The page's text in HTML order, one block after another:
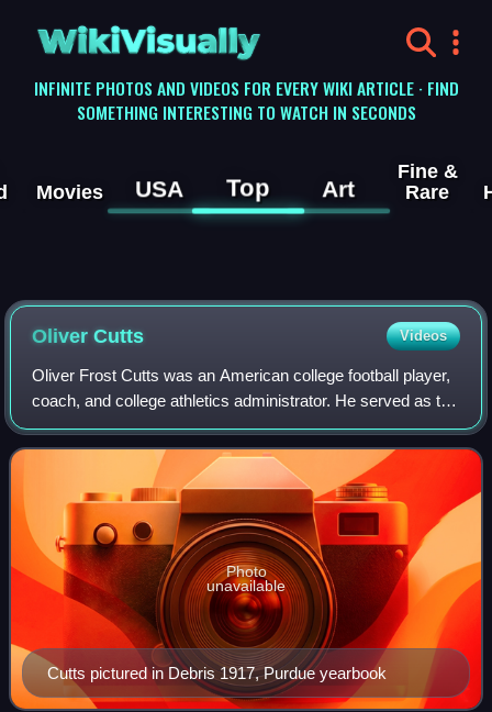
WikiVisually
INFINITE PHOTOS AND VIDEOS FOR EVERY WIKI ARTICLE · FIND
SOMETHING INTERESTING TO WATCH IN SECONDS
Movies USA Top Art
Fine &
Rare
Oliver Cutts Videos
Oliver Frost Cutts was an American college football player,
coach, and college athletics administrator. He served as the
head football coach at Purdue University, the University of
Washington, and Bat
Cutts pictured in Debris 1917, Purdue yearbook
Photo
unavailable